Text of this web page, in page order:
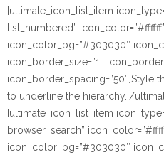
[ultimate_icon_list_item
list_numbered”
icon_color_bg=”#303030″
icon_border_size=”1″
icon_border_spacing=”50″]Style
to underline the hierarchy.[/
[ultimate_icon_list_item
browser_search”
icon_color_bg=”#303030″